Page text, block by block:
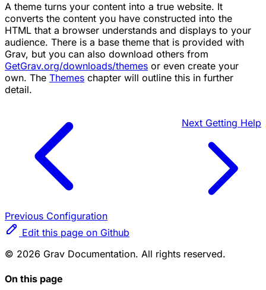
A theme turns your content into a true website. It
converts the content you have constructed into the
HTML that a browser understands and displays to your
audience. There is a base theme that is provided with
Grav, but you can also download others from
GetGrav.org/downloads/themes or even create your
own. The Themes chapter will outline this in further
detail.
Previous Configuration
Next Getting Help
Edit this page on Github
© 2026 Grav Documentation. All rights reserved.
On this page